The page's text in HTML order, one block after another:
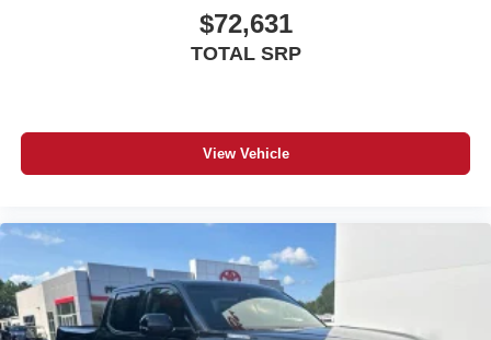
$72,631
TOTAL SRP
View Vehicle